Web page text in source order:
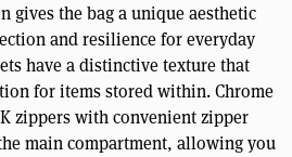
gives the bag a unique aesthetic
and resilience for everyday
have a distinctive texture that
for items stored within. Chrome
zippers with convenient zipper
main compartment, allowing you